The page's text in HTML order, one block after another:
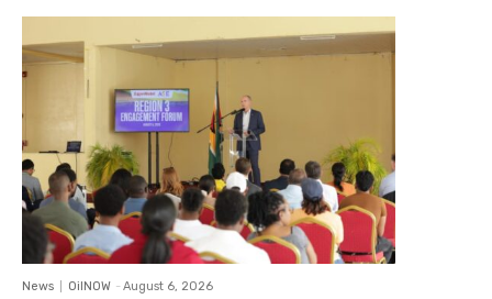
News OilNOW - August 6, 2026